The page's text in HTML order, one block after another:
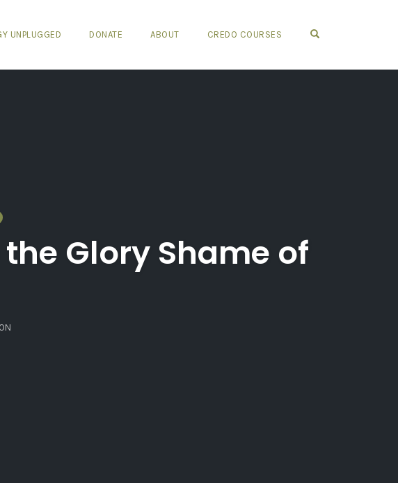
UNPLUGGED DONATE ABOUT CREDO COURSES
Glory Shame of